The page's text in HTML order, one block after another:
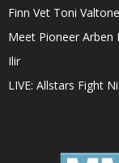
Finn Vet Toni
Meet Pioneer Arben
Ilir
LIVE: Allstars Fight